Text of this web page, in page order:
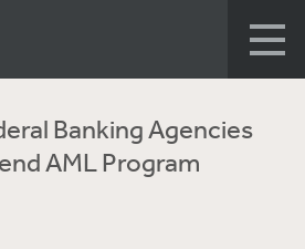
Banking Agencies
AML Program